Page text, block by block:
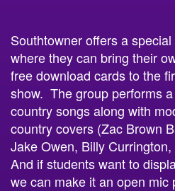
Southtowner offers a
where they can bring their
free download cards to the
show. The group performs
country songs along with
country covers (Zac Brown
Jake Owen, Billy
And if students want to
we can make it an open mic